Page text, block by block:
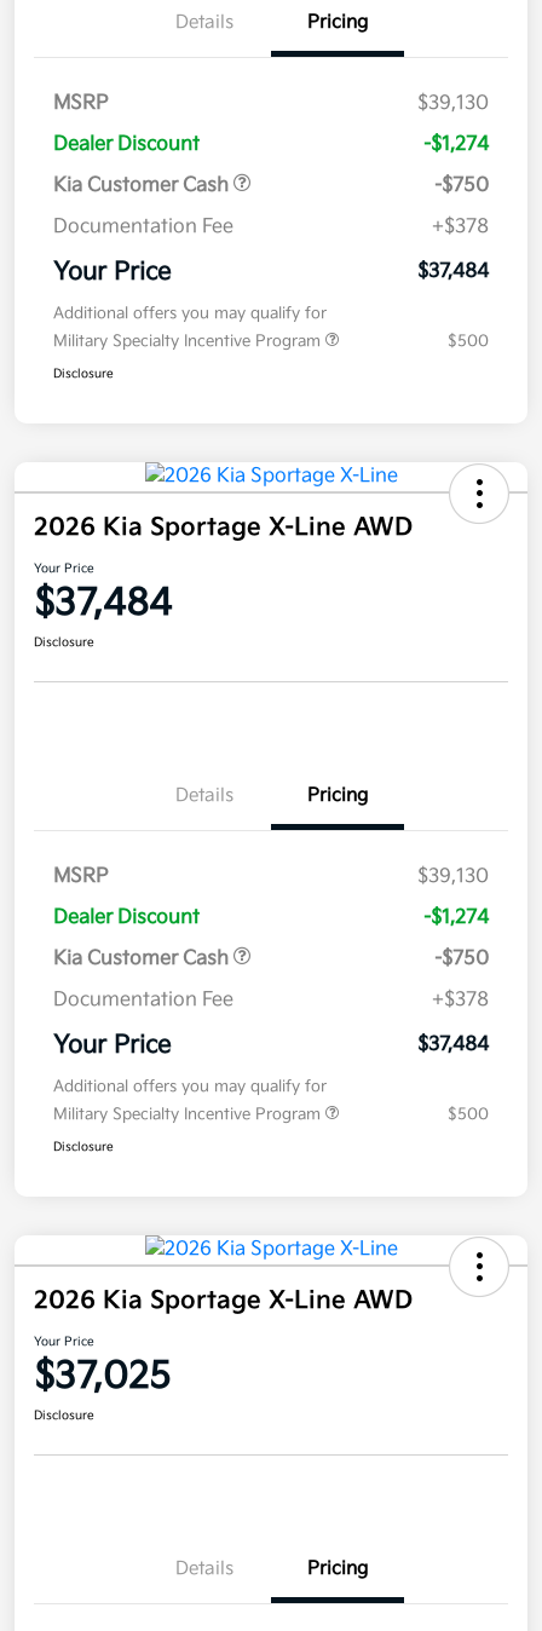
Details Pricing
MSRP
$39,130
Dealer Discount
-$1,274
Kia Customer Cash
-$750
Documentation Fee
+$378
Your Price $37,484
Additional offers you may qualify for
Military Specialty Incentive Program
$500
Disclosure
2026 Kia Sportage X-Line AWD
Your Price
$37,484
Disclosure
Details Pricing
MSRP
$39,130
Dealer Discount
-$1,274
Kia Customer Cash
-$750
Documentation Fee
+$378
Your Price $37,484
Additional offers you may qualify for
Military Specialty Incentive Program
$500
Disclosure
2026 Kia Sportage X-Line AWD
Your Price
$37,025
Disclosure
Details Pricing